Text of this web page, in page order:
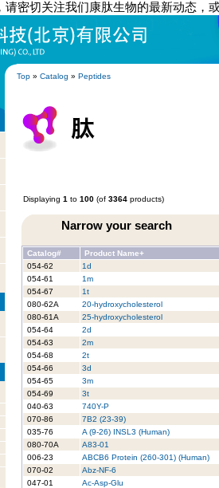
请密切关注我们康肽生物的最新动态，
Top » Catalog » Peptides
Displaying 1 to 100 (of 3364 products)
Narrow your search
Catalog#
Product Name+
054-62
1d
054-61
1m
054-67
1t
080-62A
20-hydroxycholesterol
080-61A
25-hydroxycholesterol
054-64
2d
054-63
2m
054-68
2t
054-66
3d
054-65
3m
054-69
3t
040-63
740Y-P
070-86
7B2 (23-39)
035-76
A (9-26) INSL3 (Human)
080-70A
A83-01
006-23
ABCB6 Protein (260-301) (Human)
070-02
Abz-NF-6
047-01
Ac-Asp-Glu